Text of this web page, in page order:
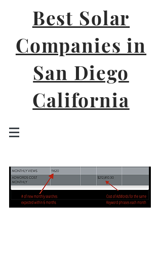
Best Solar
Companies in
San Diego
California